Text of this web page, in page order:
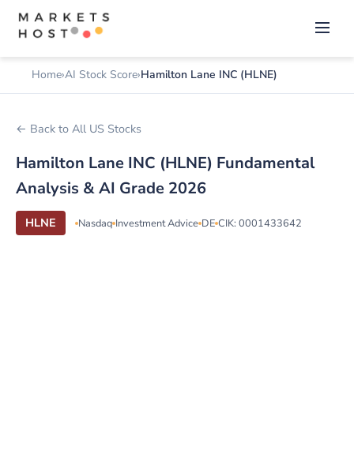
Home AI Stock Score Hamilton Lane INC (HLNE)
← Back to All US Stocks
Hamilton Lane INC (HLNE) Fundamental
Analysis & AI Grade 2026
HLNE Nasdaq Investment Advice DE CIK: 0001433642